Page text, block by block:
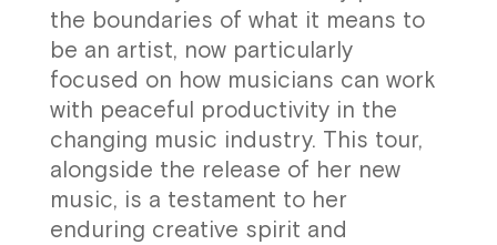
the boundaries of what it means to
be an artist, now particularly
focused on how musicians can work
with peaceful productivity in the
changing music industry. This tour,
alongside the release of her new
music, is a testament to her
enduring creative spirit and